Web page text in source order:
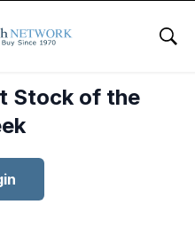
Stock of the